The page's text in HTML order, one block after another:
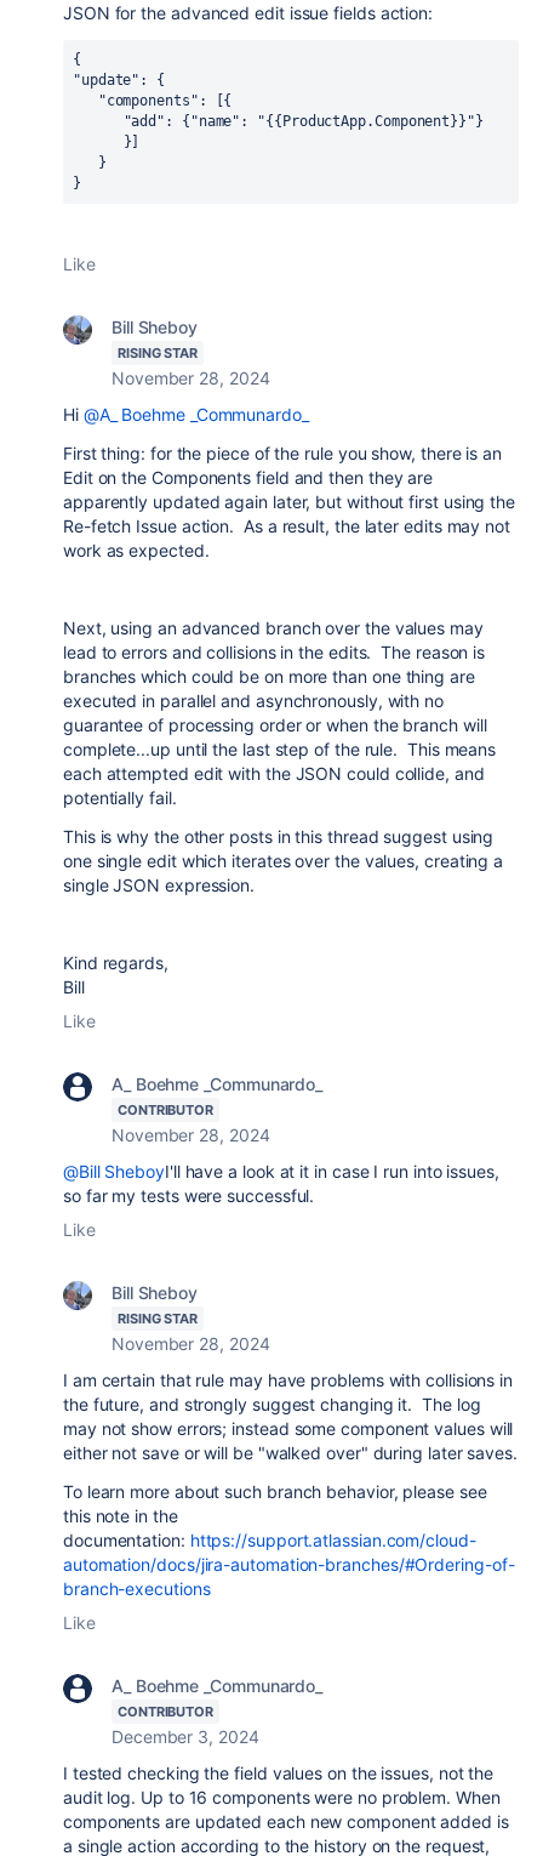
JSON for the advanced edit issue fields action:
{
"update": {
   "components": [{
      "add": {"name": "{{ProductApp.Component}}"}
      }]
   }
}
Like
Bill Sheboy
RISING STAR
November 28, 2024
Hi @A_ Boehme _Communardo_
First thing: for the piece of the rule you show, there is an
Edit on the Components field and then they are
apparently updated again later, but without first using the
Re-fetch Issue action. As a result, the later edits may not
work as expected.
Next, using an advanced branch over the values may
lead to errors and collisions in the edits. The reason is
branches which could be on more than one thing are
executed in parallel and asynchronously, with no
guarantee of processing order or when the branch will
complete...up until the last step of the rule. This means
each attempted edit with the JSON could collide, and
potentially fail.
This is why the other posts in this thread suggest using
one single edit which iterates over the values, creating a
single JSON expression.
Kind regards,
Bill
Like
A_ Boehme _Communardo_
CONTRIBUTOR
November 28, 2024
@Bill SheboyI'll have a look at it in case I run into issues,
so far my tests were successful.
Like
Bill Sheboy
RISING STAR
November 28, 2024
I am certain that rule may have problems with collisions in
the future, and strongly suggest changing it. The log
may not show errors; instead some component values will
either not save or will be "walked over" during later saves.
To learn more about such branch behavior, please see
this note in the
documentation: https://support.atlassian.com/cloud-
automation/docs/jira-automation-branches/#Ordering-of-
branch-executions
Like
A_ Boehme _Communardo_
CONTRIBUTOR
December 3, 2024
I tested checking the field values on the issues, not the
audit log. Up to 16 components were no problem. When
components are updated each new component added is
a single action according to the history on the request,